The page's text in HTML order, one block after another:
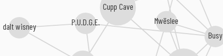
Mwëslee
P.U.D.G.E.
Cupp Cave
dalt wisney
Busy